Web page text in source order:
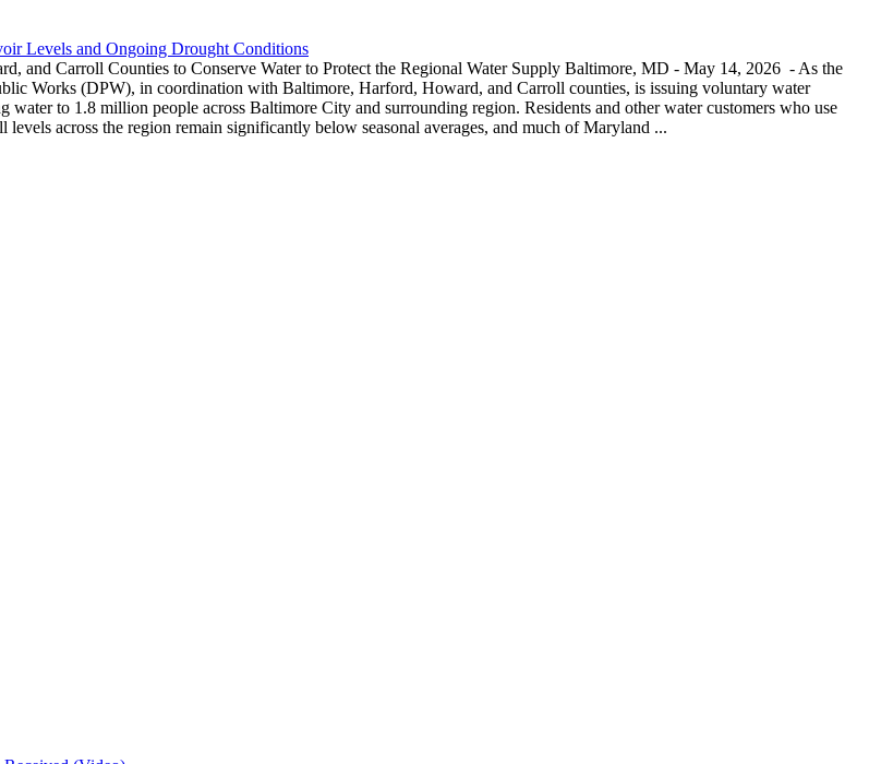
Levels and Ongoing Drought Conditions
and Carroll Counties to Conserve Water to Protect the Regional Water Supply Baltimore, MD - May 14, 2026 - As the
Works (DPW), in coordination with Baltimore, Harford, Howard, and Carroll counties, is issuing voluntary water
to 1.8 million people across Baltimore City and surrounding region. Residents and other water customers who use
across the region remain significantly below seasonal averages, and much of Maryland ...